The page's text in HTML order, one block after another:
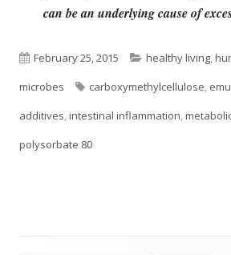
can be an underlying cause of
Published
on
February 25, 2015 Categories
healthy living,
microbes
Tags
carboxymethylcellulose,
additives,intestinal inflammation,
polysorbate 80